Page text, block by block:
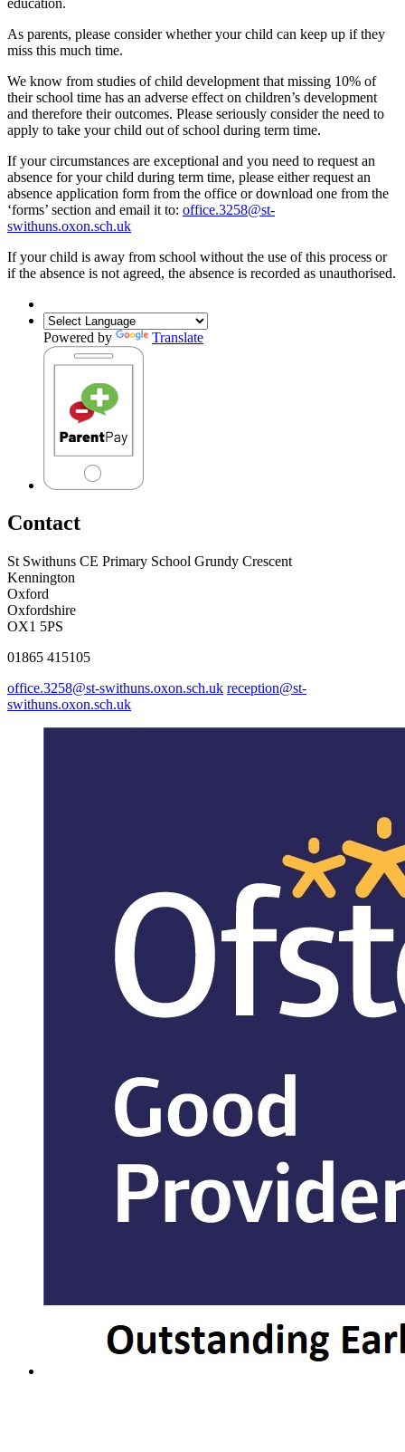
As parents, please consider whether your child can keep up if they
miss this much time.
We know from studies of child development that missing 10% of
their school time has an adverse effect on children’s development
and therefore their outcomes. Please seriously consider the need to
apply to take your child out of school during term time.
If your circumstances are exceptional and you need to request an
absence for your child during term time, please either request an
absence application form from the office or download one from the
‘forms’ section and email it to: office.3258@st-
swithuns.oxon.sch.uk
If your child is away from school without the use of this process or
if the absence is not agreed, the absence is recorded as unauthorised.
Powered by Translate
Contact
St Swithuns CE Primary School Grundy Crescent
Kennington
Oxford
Oxfordshire
OX1 5PS
01865 415105
office.3258@st-swithuns.oxon.sch.uk reception@st-
swithuns.oxon.sch.uk